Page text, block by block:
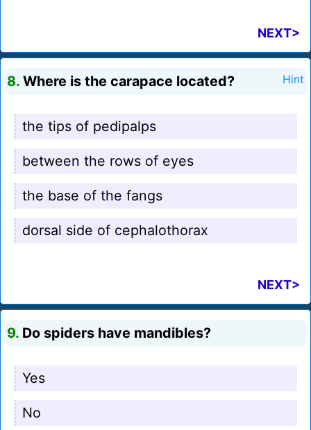
NEXT>
8. Where is the carapace located? Hint
the tips of pedipalps
between the rows of eyes
the base of the fangs
dorsal side of cephalothorax
NEXT>
9. Do spiders have mandibles?
Yes
No